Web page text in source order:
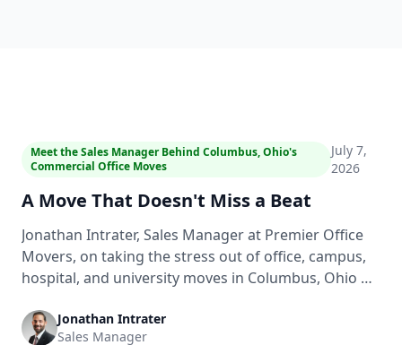
Meet the Sales Manager Behind Columbus, Ohio's
Commercial Office Moves
July 7,
2026
A Move That Doesn't Miss a Beat
Jonathan Intrater, Sales Manager at Premier Office
Movers, on taking the stress out of office, campus,
hospital, and university moves in Columbus, Ohio —
move day with no surprises.
Jonathan Intrater
Sales Manager